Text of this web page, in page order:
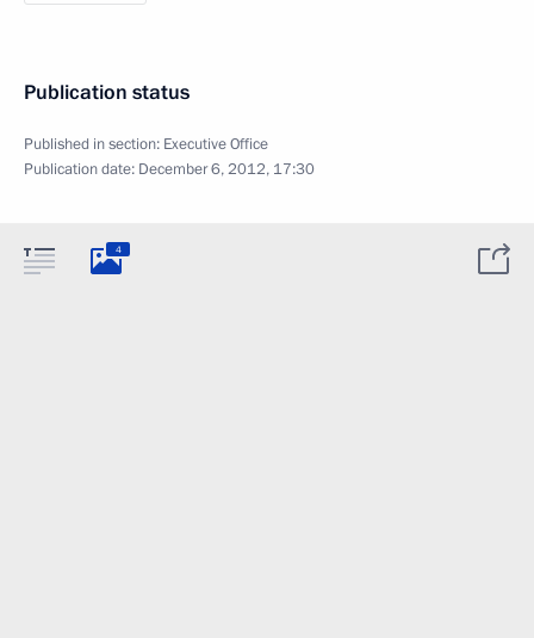
Publication status
Published in section: Executive Office
Publication date: December 6, 2012, 17:30
4